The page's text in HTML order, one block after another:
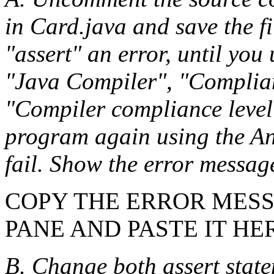
in Card.java and save the
"assert" an error, until
"Java Compiler",
"Compiler compliance
program again using the
fail. Show the error
COPY THE ERROR
PANE AND PASTE IT
B. Change both assert